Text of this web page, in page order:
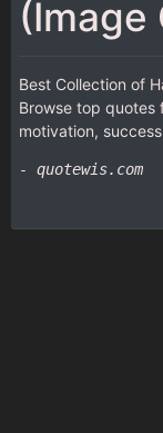
(Image
Best Collection of
Browse top quotes
motivation,
- quotewis.com